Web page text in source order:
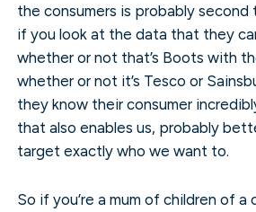
the consumers is probably second
if you look at the data that they
whether or not that’s Boots with
whether or not it’s Tesco or
they know their consumer
that also enables us, probably
target exactly who we want to.
So if you’re a mum of children of a